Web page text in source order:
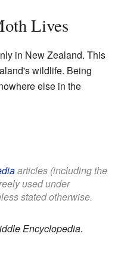
Lives
in New Zealand. This
wildlife. Being
else in the
articles (including the
used under
stated otherwise.
Encyclopedia.